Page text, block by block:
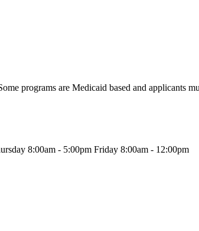
programs are Medicaid based and applicants
8:00am - 5:00pm Friday 8:00am - 12:00pm